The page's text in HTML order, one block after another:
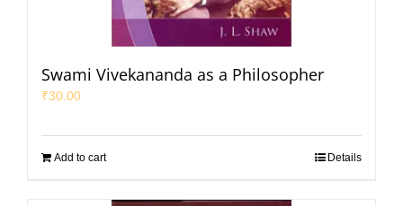
Swami Vivekananda as a Philosopher
₹30.00
Add to cart Details